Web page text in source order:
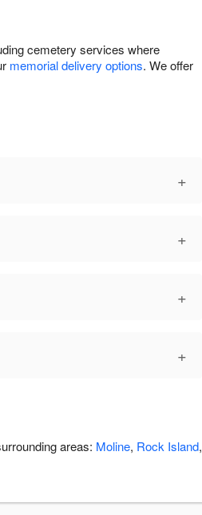
cemetery services where
memorial delivery options. We offer
+
+
+
+
areas: Moline, Rock Island,